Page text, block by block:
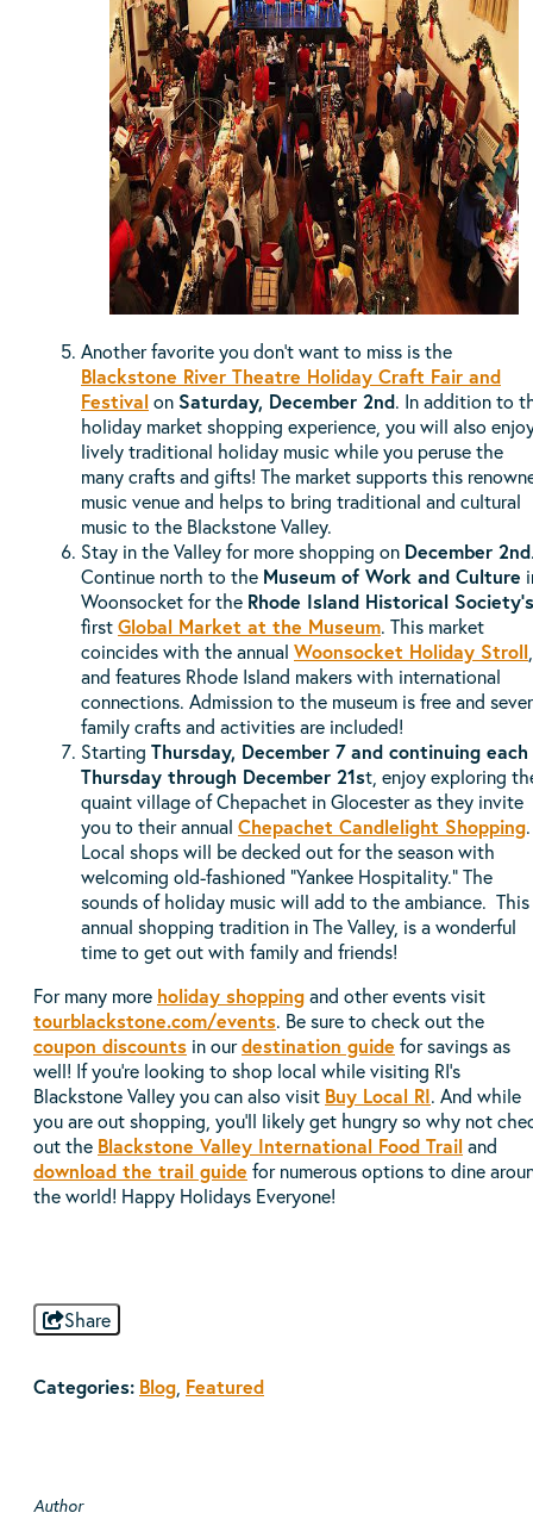
Another favorite you don't want to miss is the
Blackstone River Theatre Holiday Craft Fair and
Festival on Saturday, December 2nd. In addition to
holiday market shopping experience, you will also
lively traditional holiday music while you peruse the
many crafts and gifts! The market supports this
music venue and helps to bring traditional and cultural
music to the Blackstone Valley.
Stay in the Valley for more shopping on December 2nd
Continue north to the Museum of Work and Culture
Woonsocket for the Rhode Island Historical Society's
firstGlobal Market at the Museum. This market
coincides with the annual Woonsocket Holiday Stroll
and features Rhode Island makers with international
connections. Admission to the museum is free and
family crafts and activities are included!
Starting Thursday, December 7 and continuing each
Thursday through December 21st, enjoy exploring
quaint village of Chepachet in Glocester as they invite
you to their annual Chepachet Candlelight Shopping.
Local shops will be decked out for the season with
welcoming old-fashioned "Yankee Hospitality." The
sounds of holiday music will add to the ambiance. This
annual shopping tradition in The Valley, is a wonderful
time to get out with family and friends!
For many more holiday shoppingand other events visit
tourblackstone.com/events. Be sure to check out the
coupon discounts in ourdestination guide for savings as
well! If you're looking to shop local while visiting RI's
Blackstone Valley you can also visit Buy Local RI. And while
you are out shopping, you'll likely get hungry so why not
out the Blackstone Valley International Food Trail and
download the trail guide for numerous options to dine
the world! Happy Holidays Everyone!
Share
Categories: Blog Featured
Author